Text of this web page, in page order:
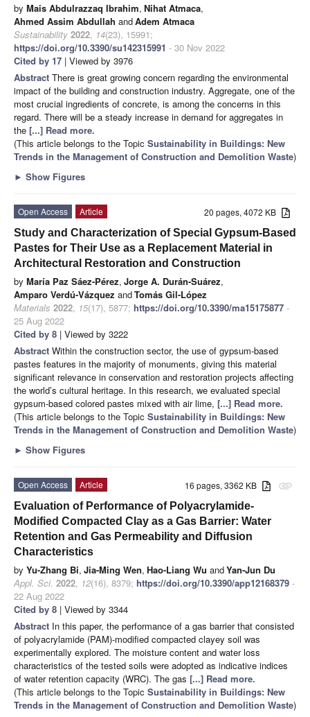
by Mais Abdulrazzaq Ibrahim, Nihat Atmaca,
Ahmed Assim Abdullah andAdem Atmaca
Sustainability 2022, 14(23), 15991;
https://doi.org/10.3390/su142315991 - 30 Nov 2022
Cited by 17 | Viewed by 3976
Abstract There is great growing concern regarding the environmental
impact of the building and construction industry. Aggregate, one of the
most crucial ingredients of concrete, is among the concerns in this
regard. There will be a steady increase in demand for aggregates in
the [...] Read more.
(This article belongs to the Topic Sustainability in Buildings: New
Trends in the Management of Construction and Demolition Waste)
► Show Figures
20 pages, 4072 KB
Open Access
Article
Study and Characterization of Special Gypsum-Based
Pastes for Their Use as a Replacement Material in
Architectural Restoration and Construction
by María Paz Sáez-Pérez, Jorge A. Durán-Suárez,
Amparo Verdú-Vázquez andTomás Gil-López
Materials 2022, 15(17), 5877; https://doi.org/10.3390/ma15175877 -
25 Aug 2022
Cited by 8 | Viewed by 3222
Abstract Within the construction sector, the use of gypsum-based
pastes features in the majority of monuments, giving this material
significant relevance in conservation and restoration projects affecting
the world’s cultural heritage. In this research, we evaluated special
gypsum-based colored pastes mixed with air lime, [...] Read more.
(This article belongs to the Topic Sustainability in Buildings: New
Trends in the Management of Construction and Demolition Waste)
► Show Figures
attachment
16 pages, 3362 KB
Open Access
Article
Evaluation of Performance of Polyacrylamide-
Modified Compacted Clay as a Gas Barrier: Water
Retention and Gas Permeability and Diffusion
Characteristics
by Yu-Zhang Bi, Jia-Ming Wen, Hao-Liang Wu andYan-Jun Du
Appl. Sci. 2022, 12(16), 8379; https://doi.org/10.3390/app12168379 -
22 Aug 2022
Cited by 8 | Viewed by 3344
Abstract In this paper, the performance of a gas barrier that consisted
of polyacrylamide (PAM)-modified compacted clayey soil was
experimentally explored. The moisture content and water loss
characteristics of the tested soils were adopted as indicative indices
of water retention capacity (WRC). The gas [...] Read more.
(This article belongs to the Topic Sustainability in Buildings: New
Trends in the Management of Construction and Demolition Waste)